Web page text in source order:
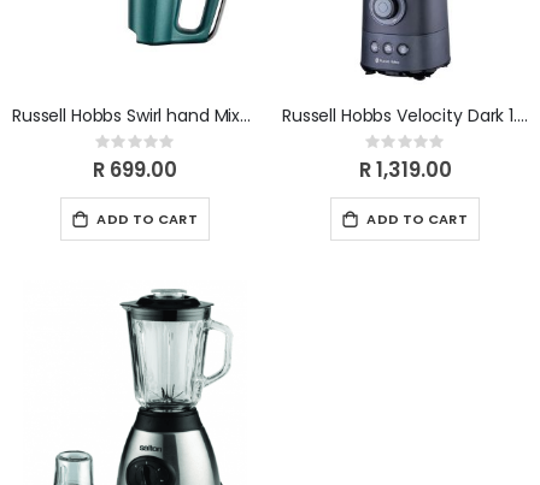
Russell Hobbs Swirl hand Mixer Turquois 350W 25891SA
Rating:
0%
R 699.00
ADD TO CART
Russell Hobbs Velocity Dark 1.5L Jug Blender RHB356
Rating:
0%
R 1,319.00
ADD TO CART